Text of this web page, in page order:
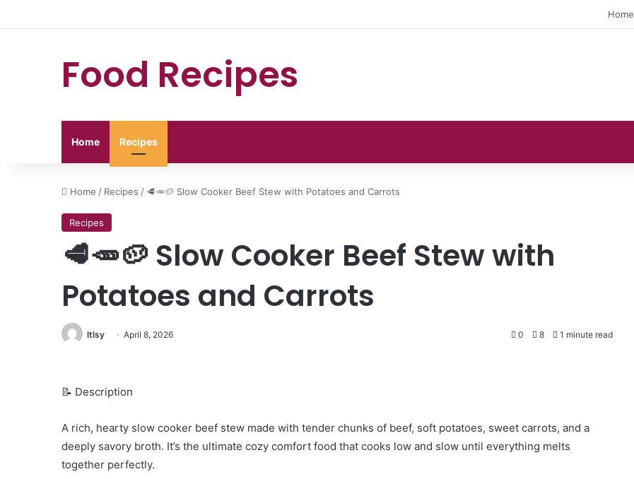
Home
Food Recipes
Home Recipes
Home / Recipes / 🥩🥕🥔 Slow Cooker Beef Stew with Potatoes and Carrots
Recipes
🥩🥕🥔 Slow Cooker Beef Stew with
Potatoes and Carrots
ltlsy April 8, 2026 0 8 1 minute read
📝 Description
A rich, hearty slow cooker beef stew made with tender chunks of beef, soft potatoes, sweet carrots, and a
deeply savory broth. It’s the ultimate cozy comfort food that cooks low and slow until everything melts
together perfectly.